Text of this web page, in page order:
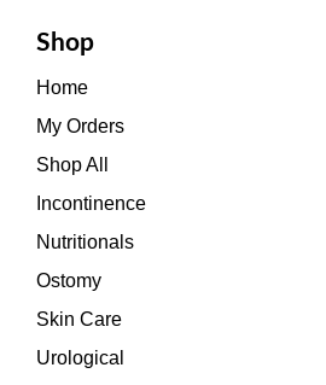
Shop
Home
My Orders
Shop All
Incontinence
Nutritionals
Ostomy
Skin Care
Urological